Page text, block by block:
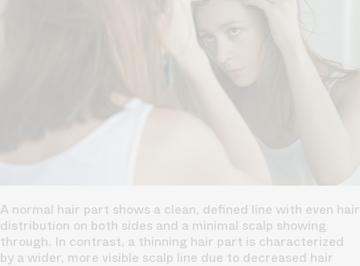
A normal hair part shows a clean, defined line with even hair
distribution on both sides and a minimal scalp showing
through. In contrast, a thinning hair part is characterized
by a wider, more visible scalp line due to decreased hair